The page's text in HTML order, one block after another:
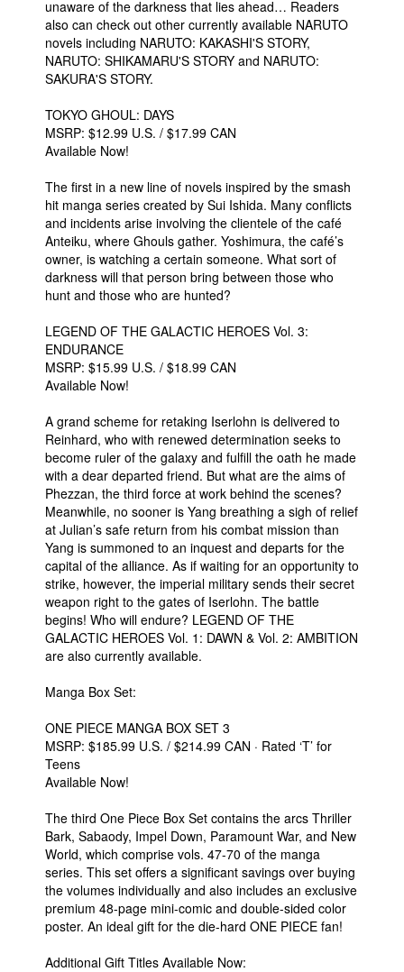
unaware of the darkness that lies ahead… Readers
also can check out other currently available NARUTO
novels including NARUTO: KAKASHI'S STORY,
NARUTO: SHIKAMARU'S STORY and NARUTO:
SAKURA'S STORY.
TOKYO GHOUL: DAYS
MSRP: $12.99 U.S. / $17.99 CAN
Available Now!
The first in a new line of novels inspired by the smash
hit manga series created by Sui Ishida. Many conflicts
and incidents arise involving the clientele of the café
Anteiku, where Ghouls gather. Yoshimura, the café’s
owner, is watching a certain someone. What sort of
darkness will that person bring between those who
hunt and those who are hunted?
LEGEND OF THE GALACTIC HEROES Vol. 3:
ENDURANCE
MSRP: $15.99 U.S. / $18.99 CAN
Available Now!
A grand scheme for retaking Iserlohn is delivered to
Reinhard, who with renewed determination seeks to
become ruler of the galaxy and fulfill the oath he made
with a dear departed friend. But what are the aims of
Phezzan, the third force at work behind the scenes?
Meanwhile, no sooner is Yang breathing a sigh of relief
at Julian’s safe return from his combat mission than
Yang is summoned to an inquest and departs for the
capital of the alliance. As if waiting for an opportunity to
strike, however, the imperial military sends their secret
weapon right to the gates of Iserlohn. The battle
begins! Who will endure? LEGEND OF THE
GALACTIC HEROES Vol. 1: DAWN & Vol. 2: AMBITION
are also currently available.
Manga Box Set:
ONE PIECE MANGA BOX SET 3
MSRP: $185.99 U.S. / $214.99 CAN · Rated ‘T’ for
Teens
Available Now!
The third One Piece Box Set contains the arcs Thriller
Bark, Sabaody, Impel Down, Paramount War, and New
World, which comprise vols. 47-70 of the manga
series. This set offers a significant savings over buying
the volumes individually and also includes an exclusive
premium 48-page mini-comic and double-sided color
poster. An ideal gift for the die-hard ONE PIECE fan!
Additional Gift Titles Available Now: